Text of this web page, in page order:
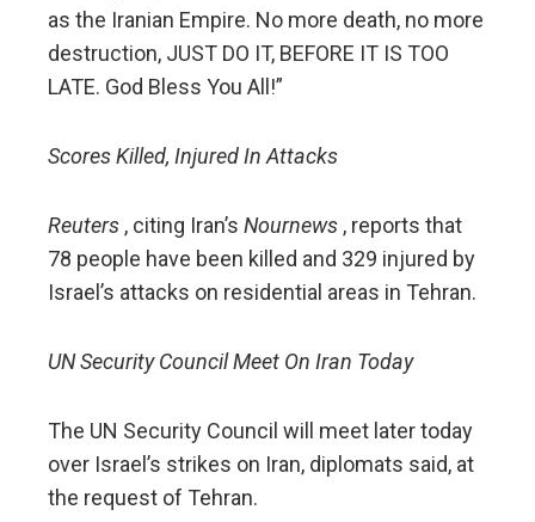
as the Iranian Empire. No more death, no more
destruction, JUST DO IT, BEFORE IT IS TOO
LATE. God Bless You All!”
Scores Killed, Injured In Attacks
Reuters , citing Iran’s Nournews , reports that
78 people have been killed and 329 injured by
Israel’s attacks on residential areas in Tehran.
UN Security Council Meet On Iran Today
The UN Security Council will meet later today
over Israel’s strikes on Iran, diplomats said, at
the request of Tehran.